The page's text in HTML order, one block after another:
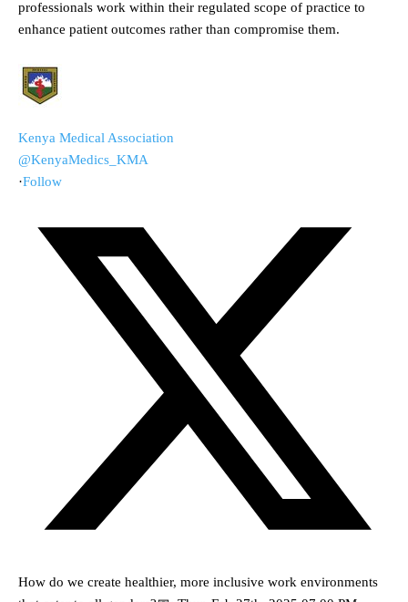
professionals work within their regulated scope of practice to
enhance patient outcomes rather than compromise them.
Kenya Medical Association
@KenyaMedics_KMA
·Follow
How do we create healthier, more inclusive work environments